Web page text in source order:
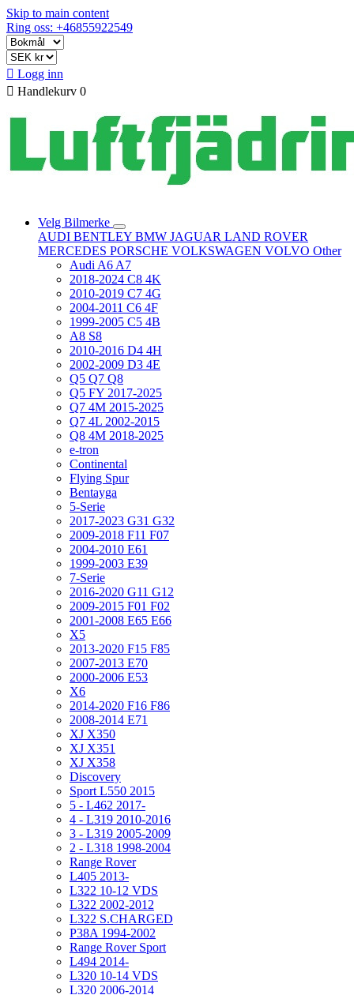
Skip to main content
Ring oss: +46855922549
 Logg inn
 Handlekurv 0
Velg Bilmerke
AUDI BENTLEY BMW JAGUAR LAND ROVER
MERCEDES PORSCHE VOLKSWAGEN VOLVO Other
Audi A6 A7
2018-2024 C8 4K
2010-2019 C7 4G
2004-2011 C6 4F
1999-2005 C5 4B
A8 S8
2010-2016 D4 4H
2002-2009 D3 4E
Q5 Q7 Q8
Q5 FY 2017-2025
Q7 4M 2015-2025
Q7 4L 2002-2015
Q8 4M 2018-2025
e-tron
Continental
Flying Spur
Bentayga
5-Serie
2017-2023 G31 G32
2009-2018 F11 F07
2004-2010 E61
1999-2003 E39
7-Serie
2016-2020 G11 G12
2009-2015 F01 F02
2001-2008 E65 E66
X5
2013-2020 F15 F85
2007-2013 E70
2000-2006 E53
X6
2014-2020 F16 F86
2008-2014 E71
XJ X350
XJ X351
XJ X358
Discovery
Sport L550 2015
5 - L462 2017-
4 - L319 2010-2016
3 - L319 2005-2009
2 - L318 1998-2004
Range Rover
L405 2013-
L322 10-12 VDS
L322 2002-2012
L322 S.CHARGED
P38A 1994-2002
Range Rover Sport
L494 2014-
L320 10-14 VDS
L320 2006-2014